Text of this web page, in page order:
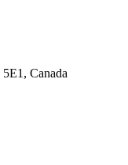
Canada